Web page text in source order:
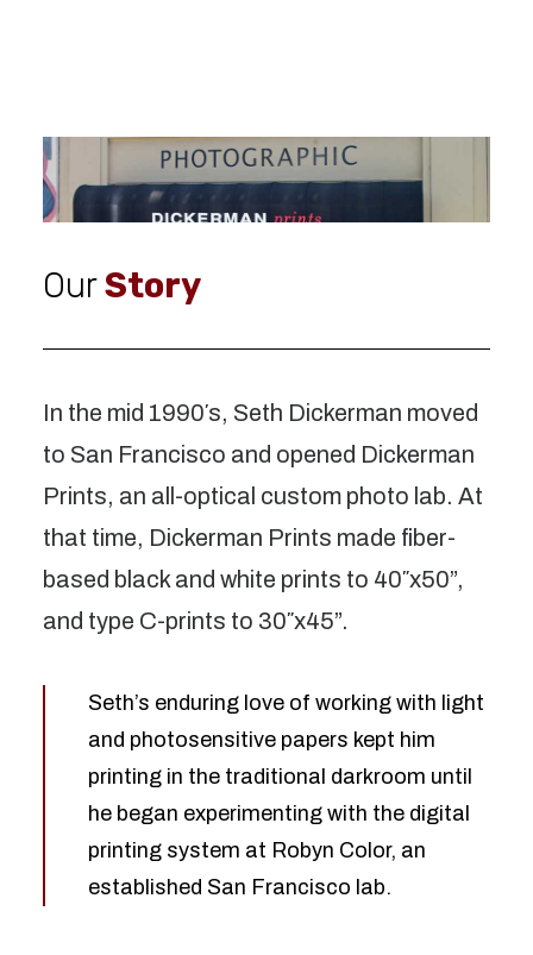
OurStory
In the mid 1990′s, Seth Dickerman moved
to San Francisco and opened Dickerman
Prints, an all-optical custom photo lab. At
that time, Dickerman Prints made fiber-
based black and white prints to 40″x50”,
and type C-prints to 30″x45”.
Seth’s enduring love of working with light
and photosensitive papers kept him
printing in the traditional darkroom until
he began experimenting with the digital
printing system at Robyn Color, an
established San Francisco lab.